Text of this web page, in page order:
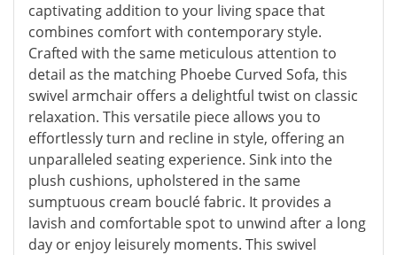
captivating addition to your living space that
combines comfort with contemporary style.
Crafted with the same meticulous attention to
detail as the matching Phoebe Curved Sofa, this
swivel armchair offers a delightful twist on classic
relaxation. This versatile piece allows you to
effortlessly turn and recline in style, offering an
unparalleled seating experience. Sink into the
plush cushions, upholstered in the same
sumptuous cream bouclé fabric. It provides a
lavish and comfortable spot to unwind after a long
day or enjoy leisurely moments. This swivel